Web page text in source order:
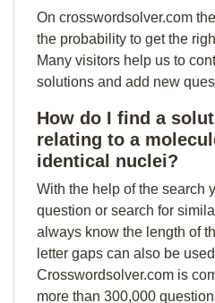
On crosswordsolver.com
the probability to get the
Many visitors help us to
solutions and add new
How do I find a
relating to a
identical nuclei?
With the help of the search
question or search for
always know the length of
letter gaps can also be
Crosswordsolver.com is
more than 300,000